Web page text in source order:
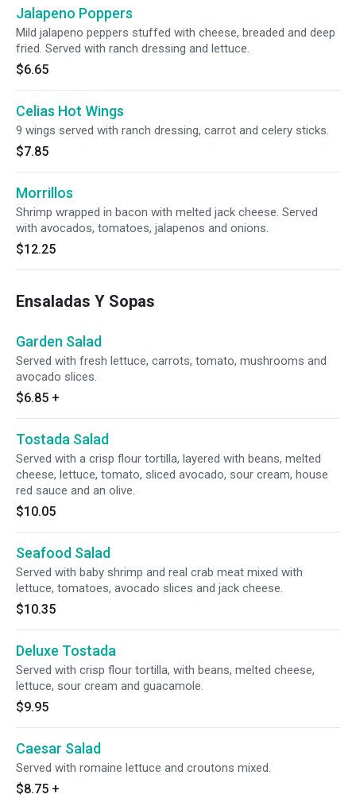
Jalapeno Poppers
Mild jalapeno peppers stuffed with cheese, breaded and deep
fried. Served with ranch dressing and lettuce.
$6.65
Celias Hot Wings
9 wings served with ranch dressing, carrot and celery sticks.
$7.85
Morrillos
Shrimp wrapped in bacon with melted jack cheese. Served
with avocados, tomatoes, jalapenos and onions.
$12.25
Ensaladas Y Sopas
Garden Salad
Served with fresh lettuce, carrots, tomato, mushrooms and
avocado slices.
$6.85 +
Tostada Salad
Served with a crisp flour tortilla, layered with beans, melted
cheese, lettuce, tomato, sliced avocado, sour cream, house
red sauce and an olive.
$10.05
Seafood Salad
Served with baby shrimp and real crab meat mixed with
lettuce, tomatoes, avocado slices and jack cheese.
$10.35
Deluxe Tostada
Served with crisp flour tortilla, with beans, melted cheese,
lettuce, sour cream and guacamole.
$9.95
Caesar Salad
Served with romaine lettuce and croutons mixed.
$8.75 +